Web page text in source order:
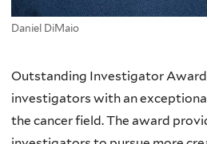
Daniel DiMaio
Outstanding Investigator
investigators with an
the cancer field. The award